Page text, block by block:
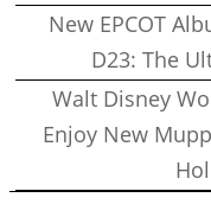
New EPCOT
D23: The
Walt Disney
Enjoy New